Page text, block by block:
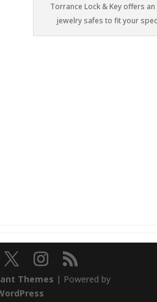
Torrance Lock & Key offers
jewelry safes to fit your
Themes | Powered by